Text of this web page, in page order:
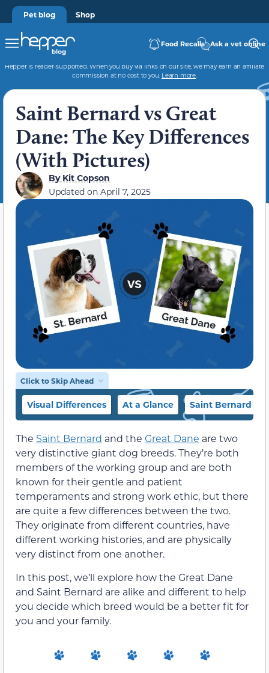
Pet blog Shop
Food Recalls Ask a vet online
Hepper is reader-supported. When you buy via links on our site, we may earn an affiliate
commission at no cost to you. Learn more.
Saint Bernard vs Great
Dane: The Key Differences
(With Pictures)
ByKit Copson
Updated on April 7, 2025
Click to Skip Ahead
Visual Differences At a Glance Saint Bernard
The Saint Bernard and the Great Dane are two
very distinctive giant dog breeds. They’re both
members of the working group and are both
known for their gentle and patient
temperaments and strong work ethic, but there
are quite a few differences between the two.
They originate from different countries, have
different working histories, and are physically
very distinct from one another.
In this post, we’ll explore how the Great Dane
and Saint Bernard are alike and different to help
you decide which breed would be a better fit for
you and your family.